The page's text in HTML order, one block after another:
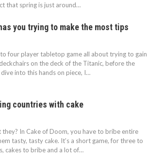
that spring is just around…
you trying to make the most tips
four player tabletop game all about trying to gain
on the deck of the Titanic, before the
into this hands on piece, I…
countries with cake
they? In Cake of Doom, you have to bribe entire
tasty, tasty cake. It’s a short game, for three to
cakes to bribe and a lot of…